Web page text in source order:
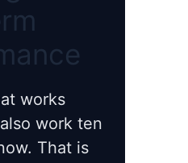
works
work ten
That is